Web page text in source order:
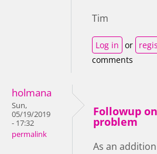
Tim
Log in or
comments
holmana
Sun,
05/19/2019
- 17:32
permalink
Followup
problem
As an